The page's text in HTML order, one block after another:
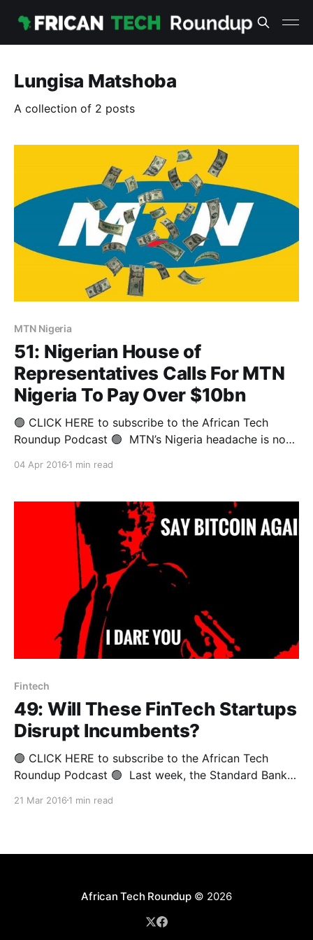
Lungisa Matshoba
A collection of 2 posts
MTN Nigeria
51: Nigerian House of
Representatives Calls For MTN
Nigeria To Pay Over $10bn
🟢 CLICK HERE to subscribe to the African Tech
Roundup Podcast 🟢 MTN’s Nigeria headache is now
thought the worst was over, Nigeria’s House of
members have declared any concession (promised or
04 Apr 2016 1 min read
Fintech
49: Will These FinTech Startups
Disrupt Incumbents?
🟢 CLICK HERE to subscribe to the African Tech
Roundup Podcast 🟢 Last week, the Standard Bank
forum on finance and technology. The gathering
very first #WhatsNext event
21 Mar 2016 1 min read
African Tech Roundup© 2026